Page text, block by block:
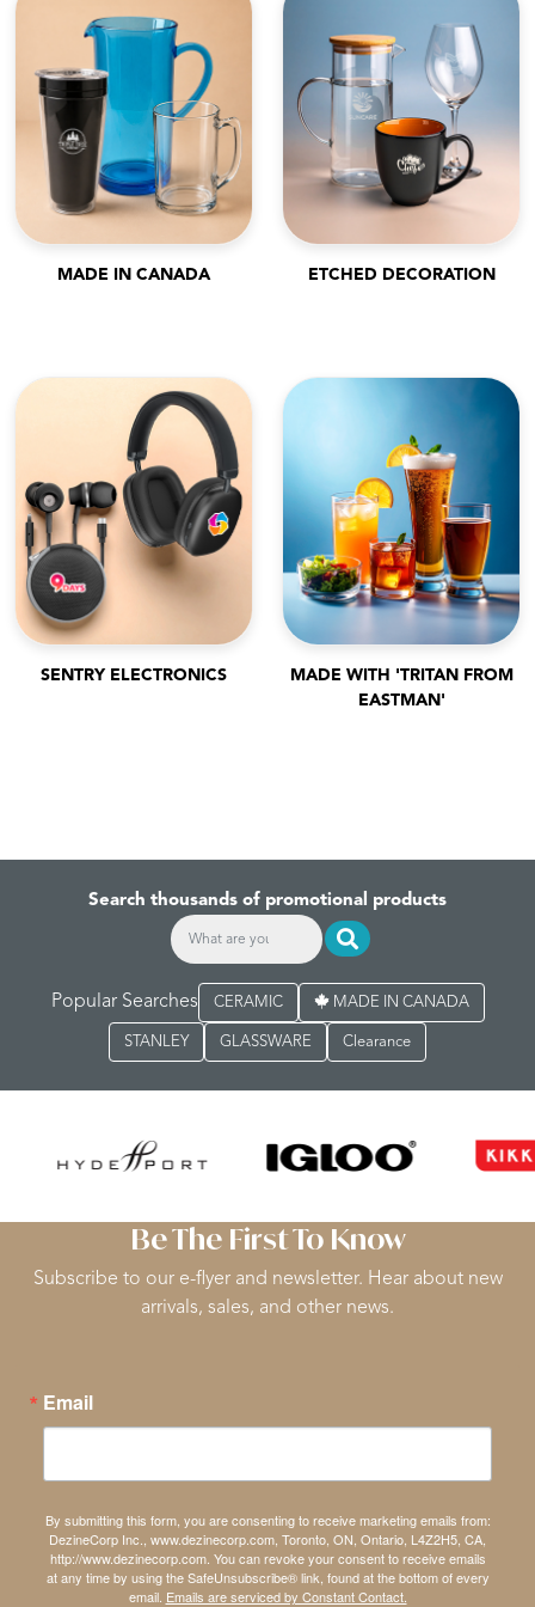
MADE IN CANADA ETCHED DECORATION
SENTRY ELECTRONICS
MADE WITH 'TRITAN FROM
EASTMAN'
Search thousands of promotional products
Popular Searches CERAMIC MADE IN CANADA
STANLEY GLASSWARE Clearance
Be The First To Know
Subscribe to our e-flyer and newsletter. Hear about new
arrivals, sales, and other news.
Email
By submitting this form, you are consenting to receive marketing emails from:
DezineCorp Inc., www.dezinecorp.com, Toronto, ON, Ontario, L4Z2H5, CA,
http://www.dezinecorp.com. You can revoke your consent to receive emails
at any time by using the SafeUnsubscribe® link, found at the bottom of every
email. Emails are serviced by Constant Contact.